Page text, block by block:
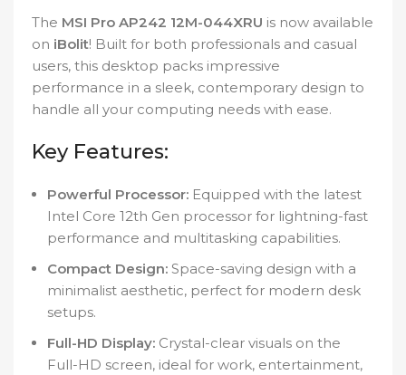
The MSI Pro AP242 12M-044XRU is now available
on iBolit! Built for both professionals and casual
users, this desktop packs impressive
performance in a sleek, contemporary design to
handle all your computing needs with ease.
Key Features:
Powerful Processor: Equipped with the latest
Intel Core 12th Gen processor for lightning-fast
performance and multitasking capabilities.
Compact Design: Space-saving design with a
minimalist aesthetic, perfect for modern desk
setups.
Full-HD Display: Crystal-clear visuals on the
Full-HD screen, ideal for work, entertainment,